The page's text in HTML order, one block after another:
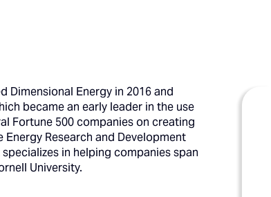
Dimensional Energy in 2016 and
became an early leader in the use
Fortune 500 companies on creating
Research and Development
in helping companies span
University.